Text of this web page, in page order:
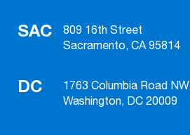
SAC
809 16th Street
Sacramento, CA 95814
DC
1763 Columbia Road NW
Washington, DC 20009